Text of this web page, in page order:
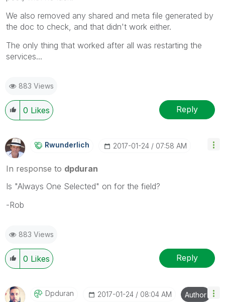
We also removed any shared and meta file generated by
the doc to check, and that didn't work either.
The only thing that worked after all was restarting the
services...
883 Views
0 Likes Reply
Rwunderlich ‎2017-01-24 07:58 AM
In response to dpduran
Is "Always One Selected" on for the field?
-Rob
883 Views
0 Likes Reply
Dpduran ‎2017-01-24 08:04 AM Author